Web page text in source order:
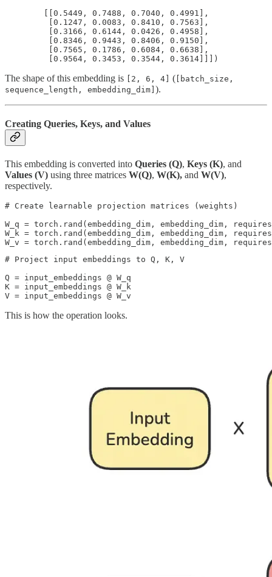
        [[0.5449, 0.7488, 0.7040, 0.4991],
         [0.1247, 0.0083, 0.8410, 0.7563],
         [0.3166, 0.6144, 0.0426, 0.4958],
         [0.8346, 0.9443, 0.8406, 0.9150],
         [0.7565, 0.1786, 0.6084, 0.6638],
         [0.9564, 0.3453, 0.3544, 0.3614]]])
The shape of this embedding is [2, 6, 4] ( [batch_size,
sequence_length, embedding_dim] ).
Creating Queries, Keys, and Values
This embedding is converted into Queries (Q), Keys (K), and
Values (V) using three matrices W(Q), W(K), and W(V),
respectively.
# Create learnable projection matrices (weights)
W_q = torch.rand(embedding_dim, embedding_dim,
W_k = torch.rand(embedding_dim, embedding_dim,
W_v = torch.rand(embedding_dim, embedding_dim,
# Project input embeddings to Q, K, V
Q = input_embeddings @ W_q
K = input_embeddings @ W_k
V = input_embeddings @ W_v
This is how the operation looks.